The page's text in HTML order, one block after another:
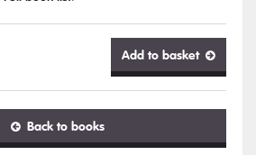
Add to basket
Back to books